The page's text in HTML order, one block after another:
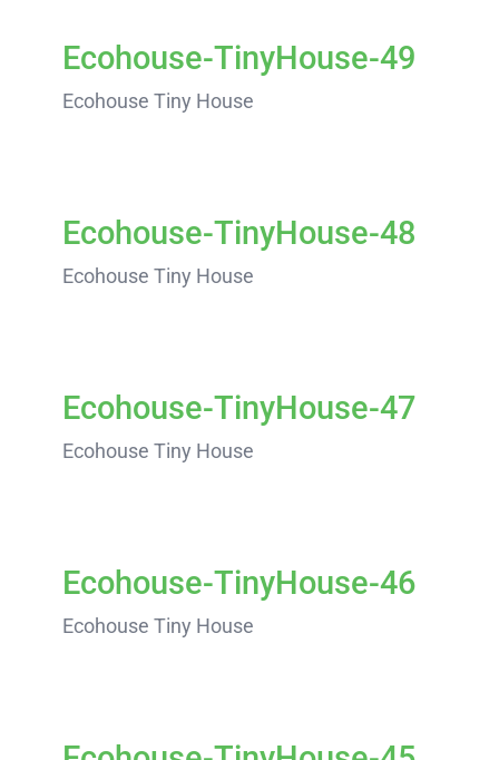
Ecohouse-TinyHouse-49
Ecohouse Tiny House
Ecohouse-TinyHouse-48
Ecohouse Tiny House
Ecohouse-TinyHouse-47
Ecohouse Tiny House
Ecohouse-TinyHouse-46
Ecohouse Tiny House